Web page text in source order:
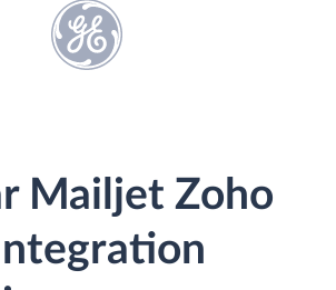
Mailjet Zoho